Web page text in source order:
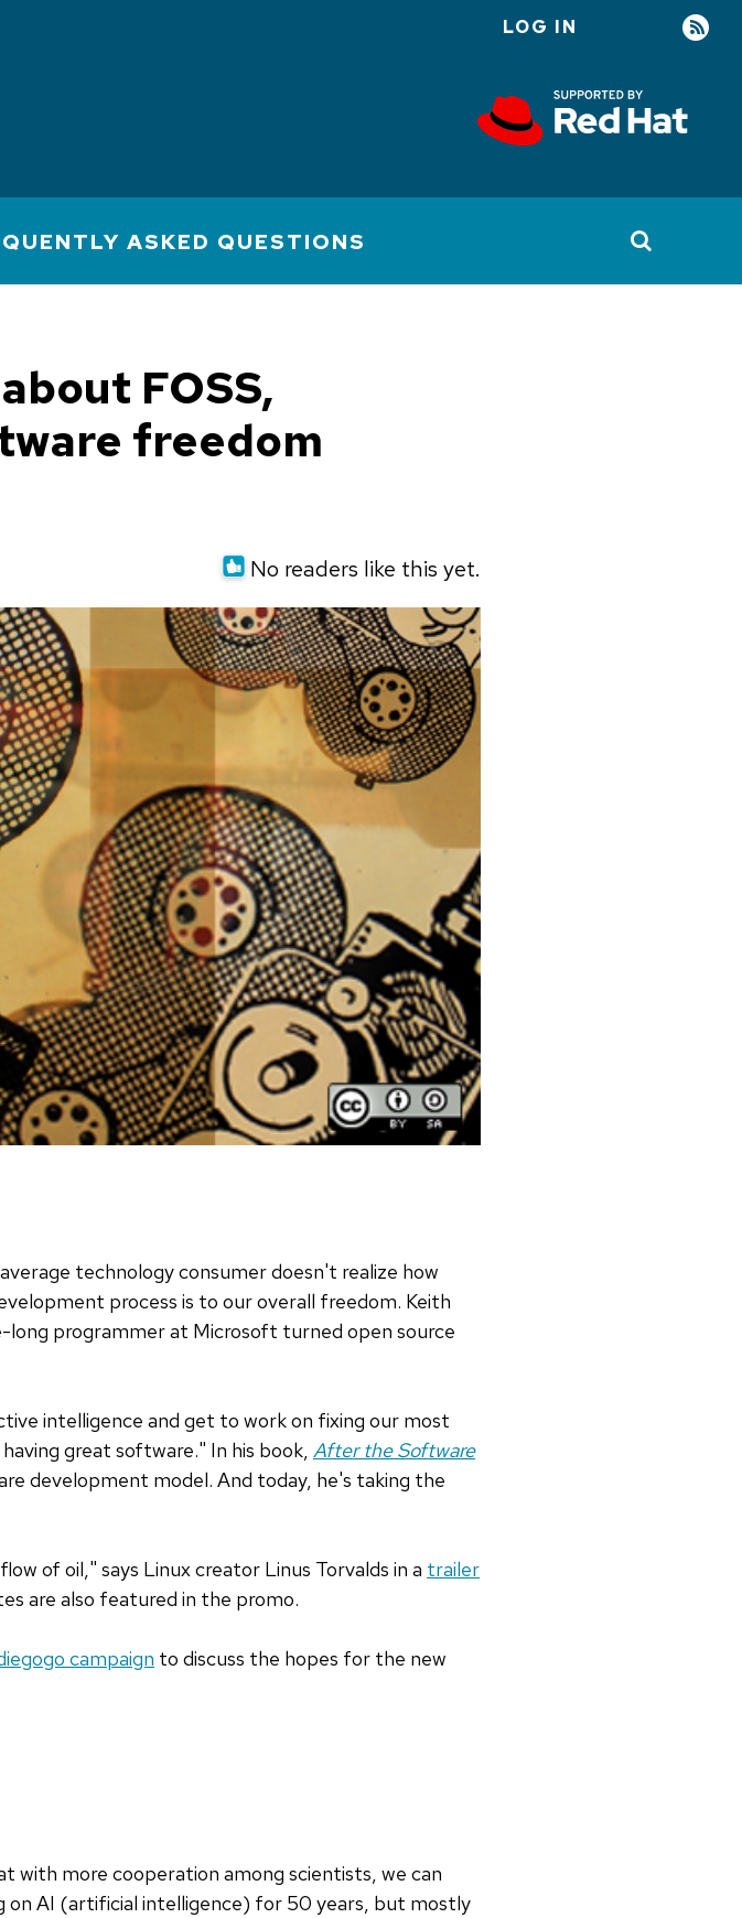
account
LOG IN
ASKED QUESTIONS
FOSS,
freedom
No readers like this yet.
technology consumer doesn't realize how
process is to our overall freedom. Keith
programmer at Microsoft turned open source
intelligence and get to work on fixing our most
great software." In his book, After the Software
development model. And today, he's taking the
of oil," says Linux creator Linus Torvalds in a trailer
are also featured in the promo.
campaign to discuss the hopes for the new
with more cooperation among scientists, we can
on AI (artificial intelligence) for 50 years, but mostly